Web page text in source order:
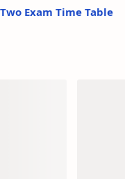
Exam Time Table